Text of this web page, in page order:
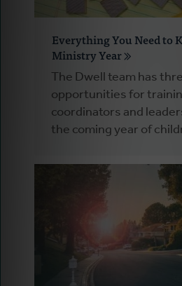
Everything You Need to
Ministry Year
The Dwell team has
opportunities for
coordinators and
the coming year of